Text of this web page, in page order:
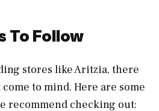
To Follow
stores like Aritzia, there
to mind. Here are some
recommend checking out: